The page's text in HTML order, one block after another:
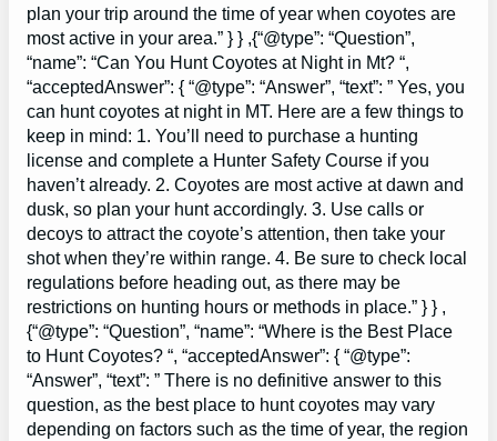
plan your trip around the time of year when coyotes are
most active in your area.” } } ,{“@type”: “Question”,
“name”: “Can You Hunt Coyotes at Night in Mt? “,
“acceptedAnswer”: { “@type”: “Answer”, “text”: ” Yes, you
can hunt coyotes at night in MT. Here are a few things to
keep in mind: 1. You’ll need to purchase a hunting
license and complete a Hunter Safety Course if you
haven’t already. 2. Coyotes are most active at dawn and
dusk, so plan your hunt accordingly. 3. Use calls or
decoys to attract the coyote’s attention, then take your
shot when they’re within range. 4. Be sure to check local
regulations before heading out, as there may be
restrictions on hunting hours or methods in place.” } } ,
{“@type”: “Question”, “name”: “Where is the Best Place
to Hunt Coyotes? “, “acceptedAnswer”: { “@type”:
“Answer”, “text”: ” There is no definitive answer to this
question, as the best place to hunt coyotes may vary
depending on factors such as the time of year, the region